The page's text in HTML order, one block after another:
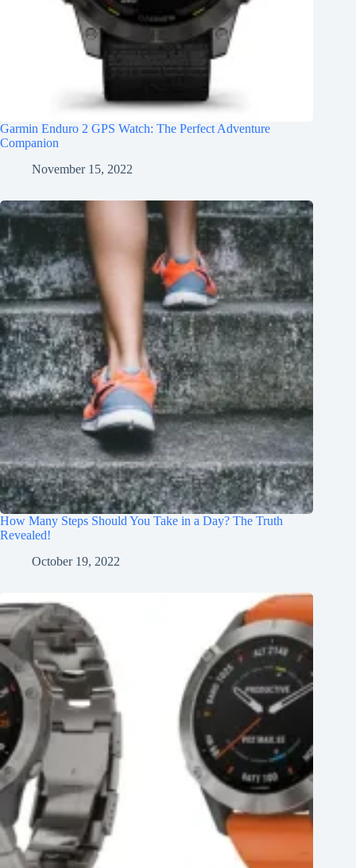
Garmin Enduro 2 GPS Watch: The Perfect Adventure
Companion
November 15, 2022
How Many Steps Should You Take in a Day? The Truth
Revealed!
October 19, 2022